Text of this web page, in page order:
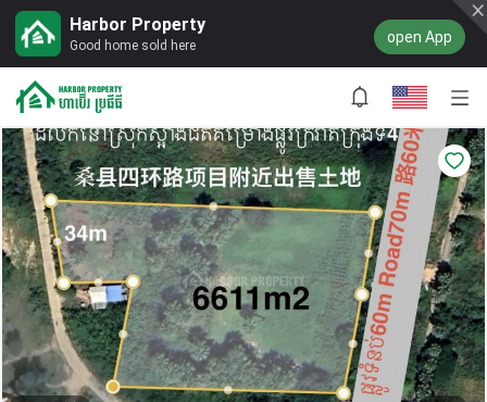
Harbor Property
Good home sold here open App